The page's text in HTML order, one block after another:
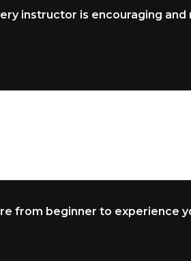
instructor is encouraging
from beginner to experience